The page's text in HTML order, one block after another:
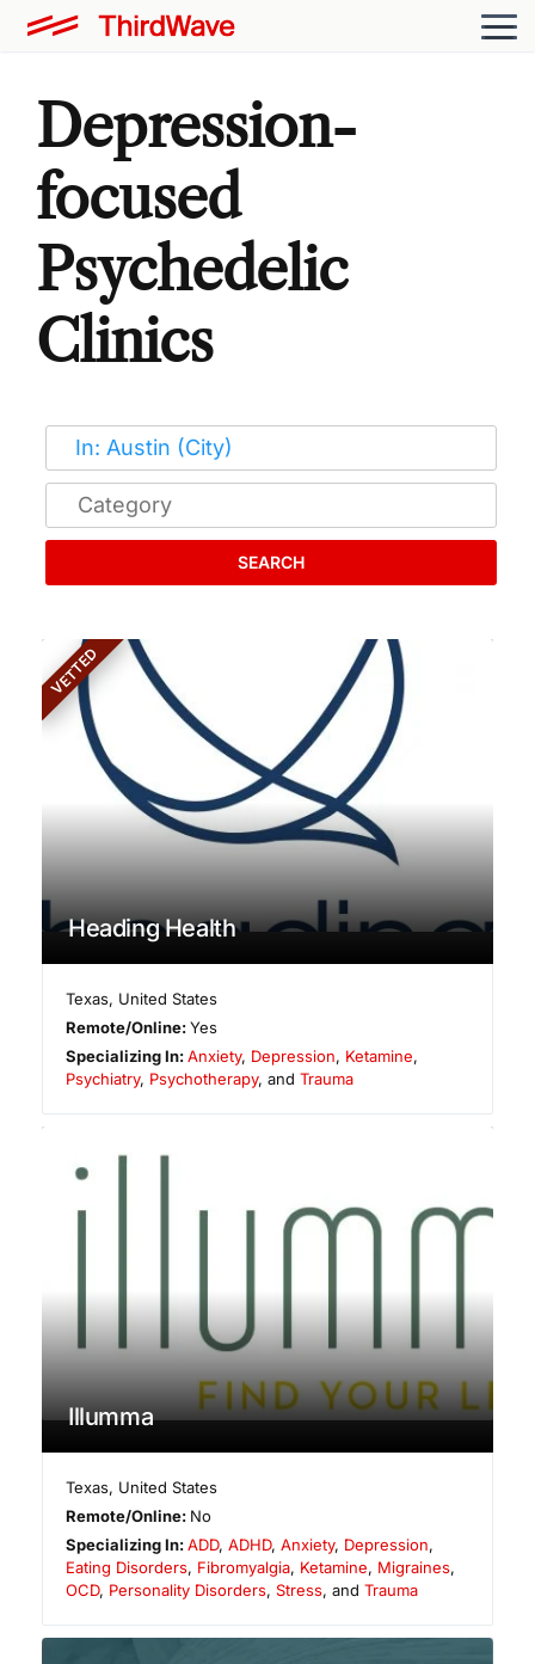
Depression-
focused
Psychedelic
Clinics
SEARCH
VETTED
Heading Health
Texas, United States
Remote/Online:Yes
Specializing In:Anxiety, Depression, Ketamine,
Psychiatry, Psychotherapy, and Trauma
Illumma
Texas, United States
Remote/Online: No
Specializing In:ADD,ADHD,Anxiety, Depression,
Eating Disorders, Fibromyalgia, Ketamine, Migraines,
OCD, Personality Disorders, Stress, and Trauma